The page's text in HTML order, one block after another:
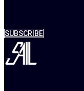
SUBSCRIBE